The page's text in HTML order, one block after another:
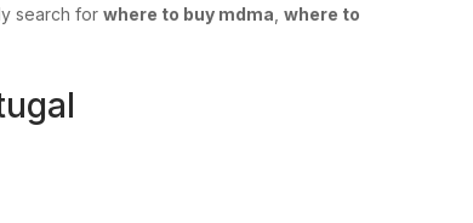
search for where to buy mdma, where to